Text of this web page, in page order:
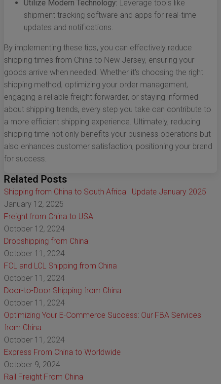
Utilize Modern Technology: Leverage tools like
shipment tracking software and apps for real-time
updates and notifications.
By implementing these tips, you can effectively reduce
shipping times from China to New Jersey, ensuring your
goods arrive when needed. Whether it's choosing the right
shipping method, optimizing your order management,
engaging a reliable freight forwarder, or staying informed
about shipping trends, every step you take can contribute to
a more efficient shipping experience. Ultimately, reducing
shipping time not only benefits your business operations but
also enhances customer satisfaction, positioning your brand
for success.
Related Posts
Shipping from China to South Africa | Update January 2025
January 12, 2025
Freight from China to USA
October 12, 2024
Dropshipping from China
October 11, 2024
FCL and LCL Shipping from China
October 11, 2024
Door-to-Door Shipping from China
October 11, 2024
Optimizing Your E-Commerce Success: Our FBA Services
from China
October 11, 2024
Express From China to Worldwide
October 9, 2024
Rail Freight From China